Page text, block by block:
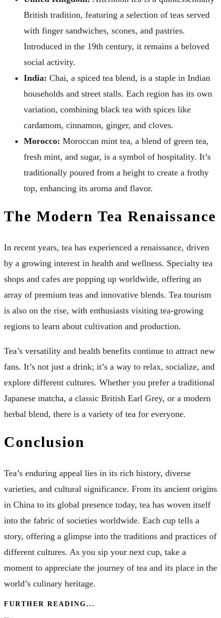
British tradition, featuring a selection of teas served
with finger sandwiches, scones, and pastries.
Introduced in the 19th century, it remains a beloved
social activity.
India: Chai, a spiced tea blend, is a staple in Indian
households and street stalls. Each region has its own
variation, combining black tea with spices like
cardamom, cinnamon, ginger, and cloves.
Morocco: Moroccan mint tea, a blend of green tea,
fresh mint, and sugar, is a symbol of hospitality. It’s
traditionally poured from a height to create a frothy
top, enhancing its aroma and flavor.
The Modern Tea Renaissance
In recent years, tea has experienced a renaissance, driven
by a growing interest in health and wellness. Specialty tea
shops and cafes are popping up worldwide, offering an
array of premium teas and innovative blends. Tea tourism
is also on the rise, with enthusiasts visiting tea-growing
regions to learn about cultivation and production.
Tea’s versatility and health benefits continue to attract new
fans. It’s not just a drink; it’s a way to relax, socialize, and
explore different cultures. Whether you prefer a traditional
Japanese matcha, a classic British Earl Grey, or a modern
herbal blend, there is a variety of tea for everyone.
Conclusion
Tea’s enduring appeal lies in its rich history, diverse
varieties, and cultural significance. From its ancient origins
in China to its global presence today, tea has woven itself
into the fabric of societies worldwide. Each cup tells a
story, offering a glimpse into the traditions and practices of
different cultures. As you sip your next cup, take a
moment to appreciate the journey of tea and its place in the
world’s culinary heritage.
FURTHER READING...